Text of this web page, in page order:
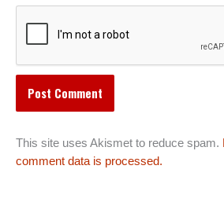
This site uses Akismet to reduce spam.
comment data is processed.